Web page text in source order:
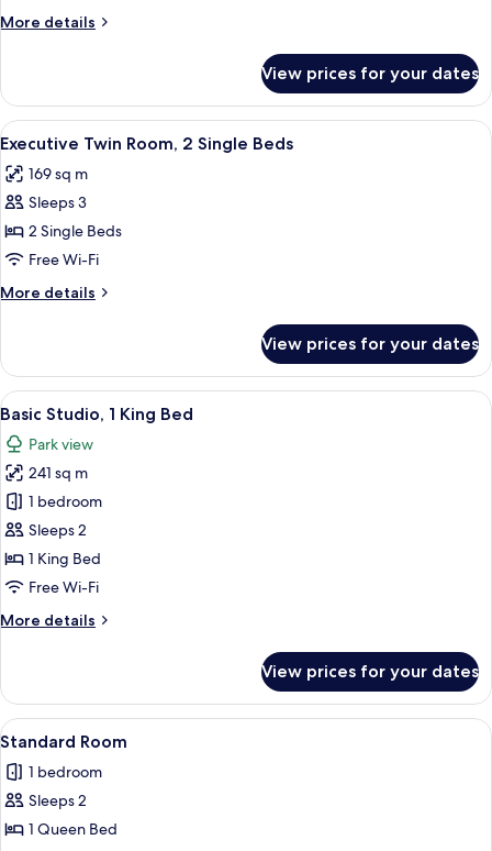
More details
More
2
Bedrooms
View prices for your dates
View
all
photos
for
Executive
Twin
Room,
2
Beds
A hotel room with two beds, a TV,
7
Executive Twin Room, 2 Single Beds
169 sq m
Sleeps 3
2 Single Beds
Free Wi-Fi
More details
More
Twin
Room,
2
Single
Beds
View prices for your dates
View
all
photos
for
Basic
Studio,
1
King
A modern hotel room with a large
3
Basic Studio, 1 King Bed
Park view
241 sq m
1 bedroom
Sleeps 2
1 King Bed
Free Wi-Fi
More details
More
Studio,
King
View prices for your dates
View
all
photos
for
Standard
1
Standard Room
1 bedroom
Sleeps 2
1 Queen Bed